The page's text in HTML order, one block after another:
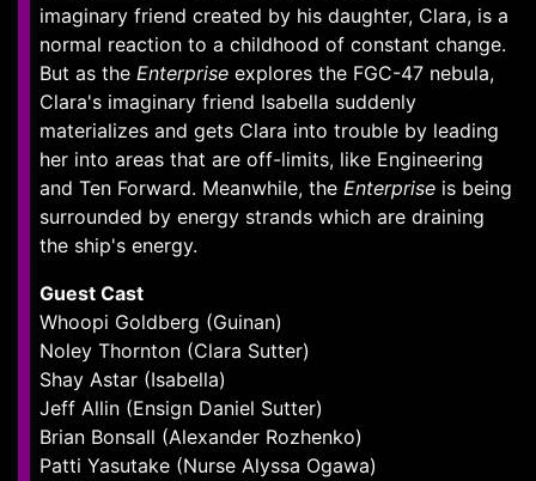
imaginary friend created by his daughter, Clara, is a
normal reaction to a childhood of constant change.
But as the Enterprise explores the FGC-47 nebula,
Clara's imaginary friend Isabella suddenly
materializes and gets Clara into trouble by leading
her into areas that are off-limits, like Engineering
and Ten Forward. Meanwhile, the Enterprise is being
surrounded by energy strands which are draining
the ship's energy.
Guest Cast
Whoopi Goldberg (Guinan)
Noley Thornton (Clara Sutter)
Shay Astar (Isabella)
Jeff Allin (Ensign Daniel Sutter)
Brian Bonsall (Alexander Rozhenko)
Patti Yasutake (Nurse Alyssa Ogawa)